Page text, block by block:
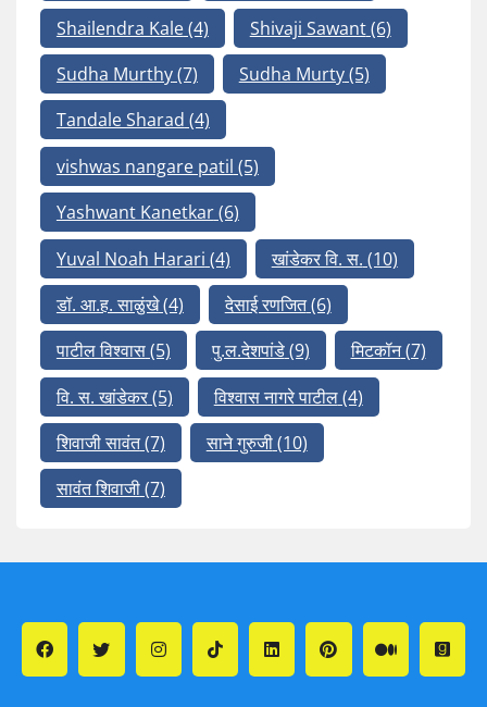
Shailendra Kale(4) Shivaji Sawant(6)
Sudha Murthy(7) Sudha Murty(5)
Tandale Sharad (4)
vishwas nangare patil (5)
Yashwant Kanetkar(6)
Yuval Noah Harari (4) खांडेकर वि. स. (10)
डॉ. आ.ह. साळुंखे(4) देसाई रणजित(6)
पाटील विश्वास(5) पु.ल.देशपांडे(9) मिटकॉन(7)
वि. स. खांडेकर(5) विश्वास नागरे पाटील(4)
शिवाजी सावंत(7) साने गुरुजी(10)
सावंत शिवाजी(7)